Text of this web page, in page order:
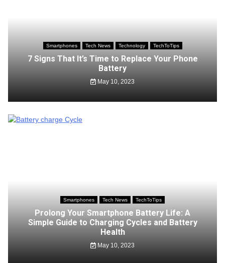
Smartphones Tech News Technology TechToTips
7 Signs That It’s Time to Replace Your Phone
Battery
May 10, 2023
Smartphones Tech News TechToTips
Prolong Your Smartphone Battery Life: A
Simple Guide to Charging Cycles and Battery
Health
May 10, 2023